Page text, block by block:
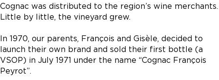
Cognac was distributed to the region’s wine merchants.
Little by little, the vineyard grew.
In 1970, our parents, François and Gisèle, decided to
launch their own brand and sold their first bottle (a
VSOP) in July 1971 under the name “Cognac François
Peyrot”.